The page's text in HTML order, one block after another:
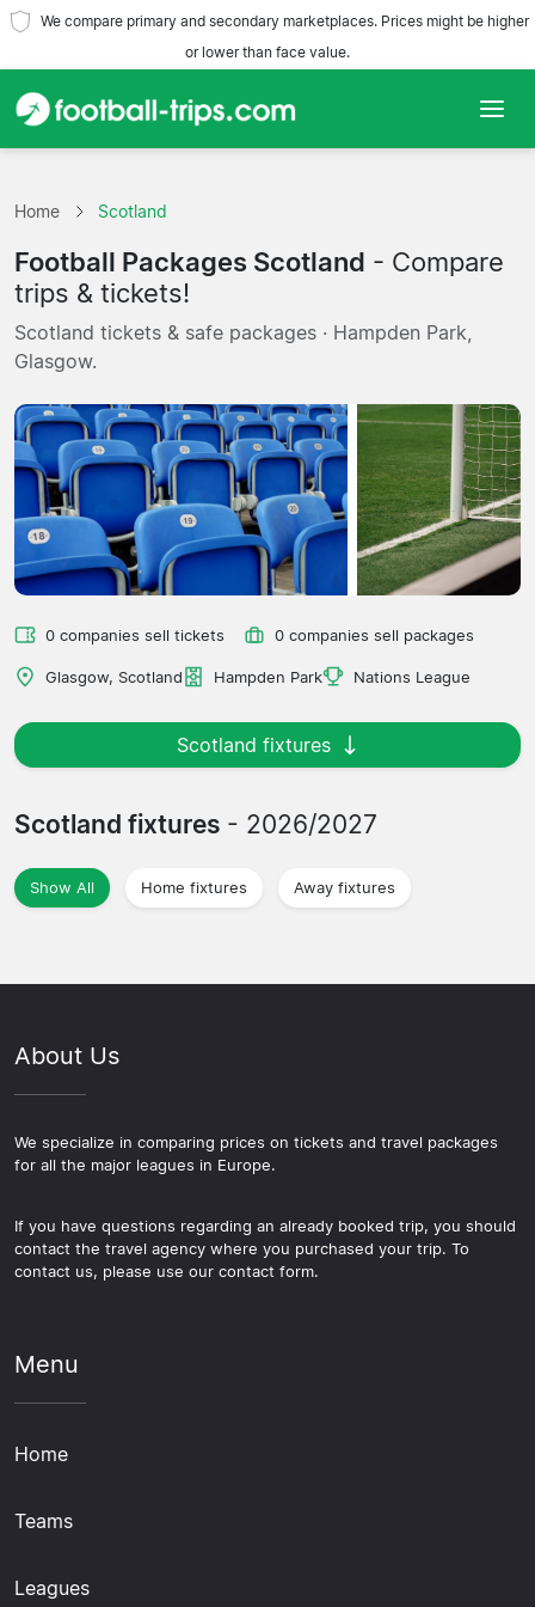
We compare primary and secondary marketplaces. Prices might be higher
or lower than face value.
Teams
Leagues
Travel Agencies
Home Scotland
Football Packages Scotland - Compare
trips & tickets!
Scotland tickets & safe packages · Hampden Park,
Glasgow.
0 companies sell tickets 0 companies sell packages
Glasgow, Scotland Hampden Park Nations League
Scotland fixtures
Scotland fixtures - 2026/2027
Show All Home fixtures Away fixtures
About Us
We specialize in comparing prices on tickets and travel packages
for all the major leagues in Europe.
If you have questions regarding an already booked trip, you should
contact the travel agency where you purchased your trip. To
contact us, please use our contact form.
Menu
Home
Teams
Leagues